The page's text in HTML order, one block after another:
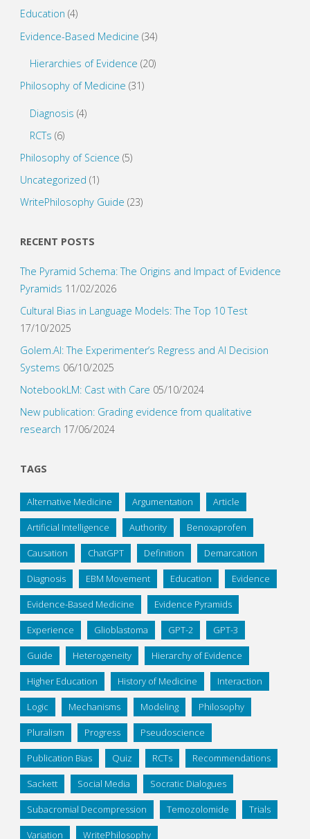
Education (4)
Evidence-Based Medicine (34)
Hierarchies of Evidence (20)
Philosophy of Medicine (31)
Diagnosis (4)
RCTs (6)
Philosophy of Science (5)
Uncategorized (1)
WritePhilosophy Guide (23)
RECENT POSTS
The Pyramid Schema: The Origins and Impact of Evidence
Pyramids 11/02/2026
Cultural Bias in Language Models: The Top 10 Test
17/10/2025
Golem.AI: The Experimenter’s Regress and AI Decision
Systems 06/10/2025
NotebookLM: Cast with Care 05/10/2024
New publication: Grading evidence from qualitative
research 17/06/2024
TAGS
Alternative Medicine Argumentation Article
Artificial Intelligence Authority Benoxaprofen
Causation ChatGPT Definition Demarcation
Diagnosis EBM Movement Education Evidence
Evidence-Based Medicine Evidence Pyramids
Experience Glioblastoma GPT-2 GPT-3
Guide Heterogeneity Hierarchy of Evidence
Higher Education History of Medicine Interaction
Logic Mechanisms Modeling Philosophy
Pluralism Progress Pseudoscience
Publication Bias Quiz RCTs Recommendations
Sackett Social Media Socratic Dialogues
Subacromial Decompression Temozolomide Trials
Variation WritePhilosophy